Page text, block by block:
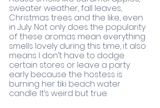
sweater weather, fall leaves,
Christmas trees and the like, even
in July. Not only does the popularity
of these aromas mean everything
smells lovely during this time, it also
means I don’t have to dodge
certain stores or leave a party
early because the hostess is
burning her tiki beach water
candle. It’s weird but true.